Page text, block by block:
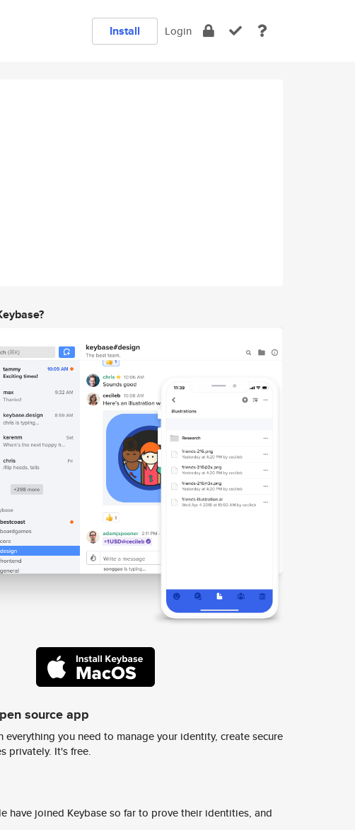
Install Login
source app
everything you need to manage your identity, create secure
privately. It's free.
have joined Keybase so far to prove their identities, and